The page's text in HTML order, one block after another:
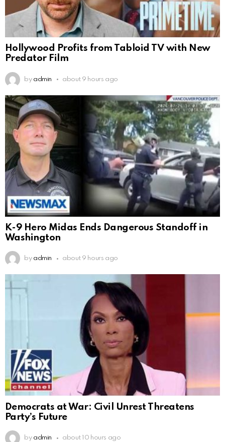
Hollywood Profits from Tabloid TV with New
Predator Film
by admin about 9 hours ago
K-9 Hero Midas Ends Dangerous Standoff in
Washington
by admin about 9 hours ago
Democrats at War: Civil Unrest Threatens
Party’s Future
by admin about 10 hours ago